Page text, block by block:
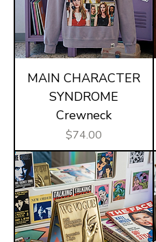
MAIN CHARACTER
SYNDROME
Crewneck
Price
$74.00